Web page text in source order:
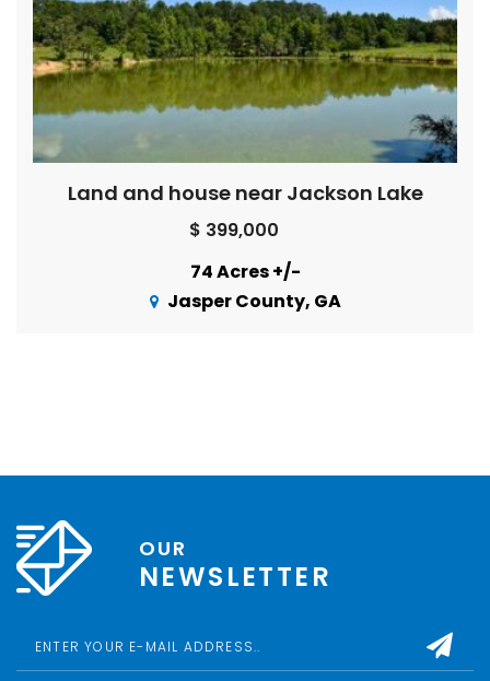
Land and house near Jackson Lake
$ 399,000
74 Acres +/-
Jasper County, GA
OUR
NEWSLETTER